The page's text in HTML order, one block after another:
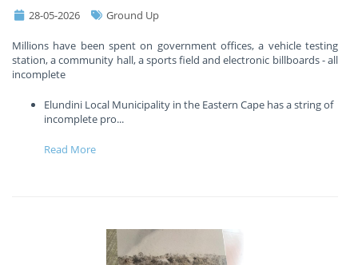
28-05-2026 Ground Up
Millions have been spent on government offices, a vehicle testing
station, a community hall, a sports field and electronic billboards - all
incomplete
Elundini Local Municipality in the Eastern Cape has a string of
incomplete pro...
Read More